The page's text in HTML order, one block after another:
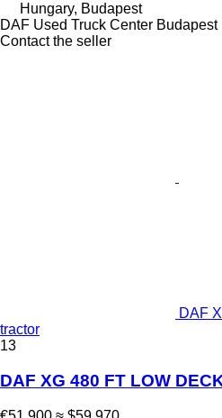
Hungary, Budapest
DAF Used Truck Center Budapest
Contact the seller
DAF
tractor
13
DAF XG 480 FT LOW